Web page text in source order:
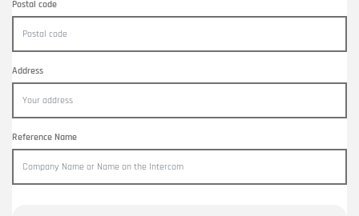
Postal code
Address
Reference Name